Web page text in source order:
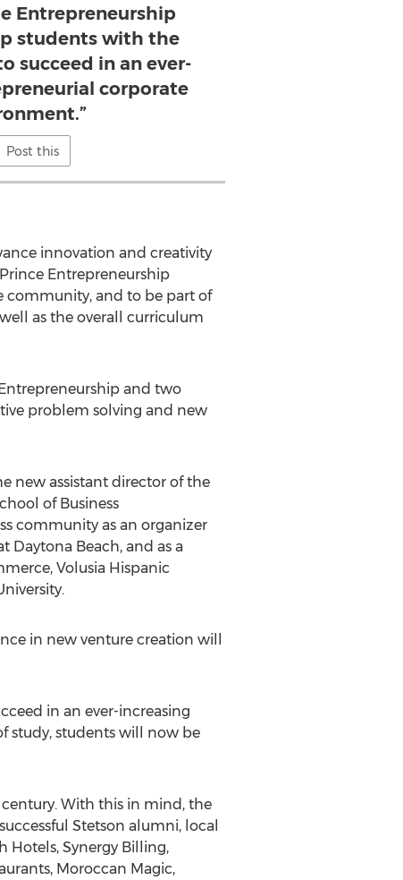
Entrepreneurship
students with the
succeed in an ever-
corporate
Post this
innovation and creativity
Entrepreneurship
community, and to be part of
as the overall curriculum
and two
problem solving and new
new assistant director of the
of Business
community as an organizer
Daytona Beach, and as a
Volusia Hispanic
in new venture creation will
in an ever-increasing
study, students will now be
With this in mind, the
Stetson alumni, local
Hotels, Synergy Billing,
Moroccan Magic,